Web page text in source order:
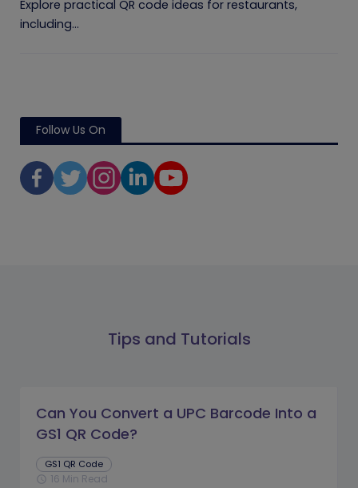
Explore practical QR code ideas for restaurants,
including...
Follow Us On
Tips and Tutorials
Can You Convert a UPC Barcode Into a
GS1 QR Code?
GS1 QR Code
schedule 16 Min Read